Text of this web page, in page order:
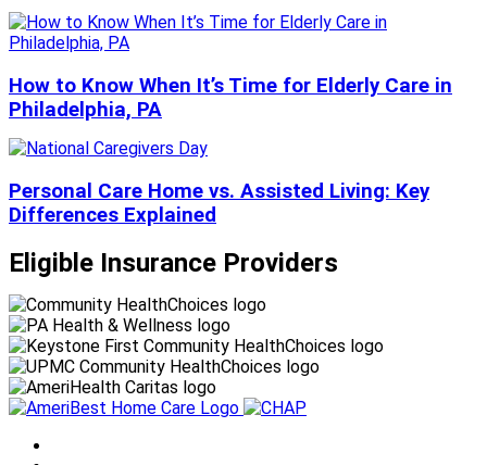
How to Know When It’s Time for Elderly Care in
Philadelphia, PA
Personal Care Home vs. Assisted Living: Key
Differences Explained
Eligible Insurance Providers